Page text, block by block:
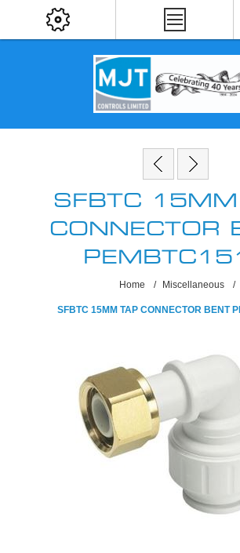
SFBTC 15MM
CONNECTOR
Home / Miscellaneous /
SFBTC 15MM TAP CONNECTOR BENT